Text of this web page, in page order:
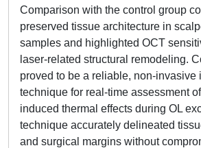
Comparison with the control group
preserved tissue architecture in
samples and highlighted OCT
laser-related structural remodeling.
proved to be a reliable, non-invasive
technique for real-time assessment
induced thermal effects during OL
technique accurately delineated
and surgical margins without